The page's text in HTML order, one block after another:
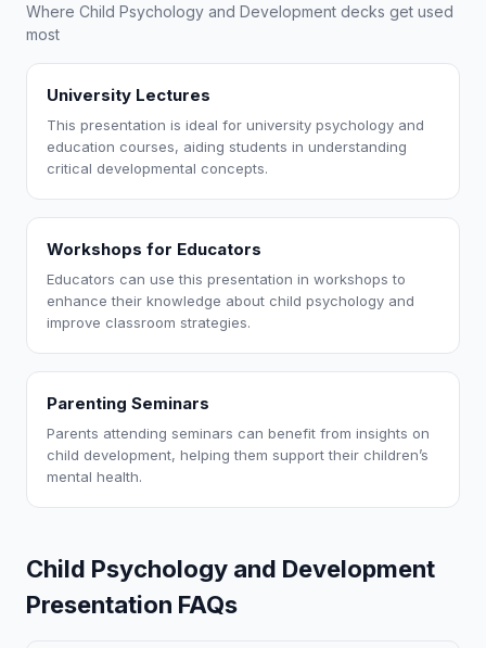
Where Child Psychology and Development decks get used
most
University Lectures
This presentation is ideal for university psychology and
education courses, aiding students in understanding
critical developmental concepts.
Workshops for Educators
Educators can use this presentation in workshops to
enhance their knowledge about child psychology and
improve classroom strategies.
Parenting Seminars
Parents attending seminars can benefit from insights on
child development, helping them support their children’s
mental health.
Child Psychology and Development
Presentation FAQs